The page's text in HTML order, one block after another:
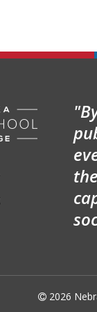
 2026